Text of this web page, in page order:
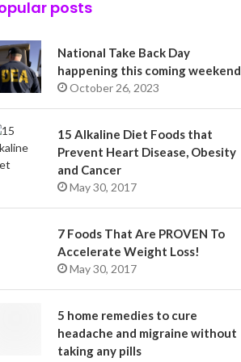
posts
National Take Back Day
happening this coming weekend
October 26, 2023
15 Alkaline Diet Foods that
Prevent Heart Disease, Obesity
and Cancer
May 30, 2017
7 Foods That Are PROVEN To
Accelerate Weight Loss!
May 30, 2017
5 home remedies to cure
headache and migraine without
taking any pills